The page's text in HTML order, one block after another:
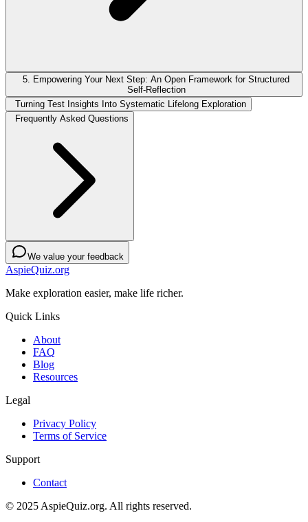
5. Empowering Your Next Step: An Open Framework for Structured
Self-Reflection
Turning Test Insights Into Systematic Lifelong Exploration
Frequently Asked Questions
We value your feedback
AspieQuiz.org
Make exploration easier, make life richer.
Quick Links
About
FAQ
Blog
Resources
Legal
Privacy Policy
Terms of Service
Support
Contact
© 2025 AspieQuiz.org. All rights reserved.